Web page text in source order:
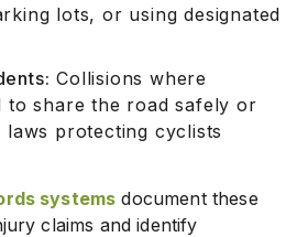
lots, or using designated
Collisions where
to share the road safely or
protecting cyclists
systems document these
claims and identify